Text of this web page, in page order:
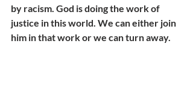
by racism. God is doing the work of
justice in this world. We can either join
him in that work or we can turn away.